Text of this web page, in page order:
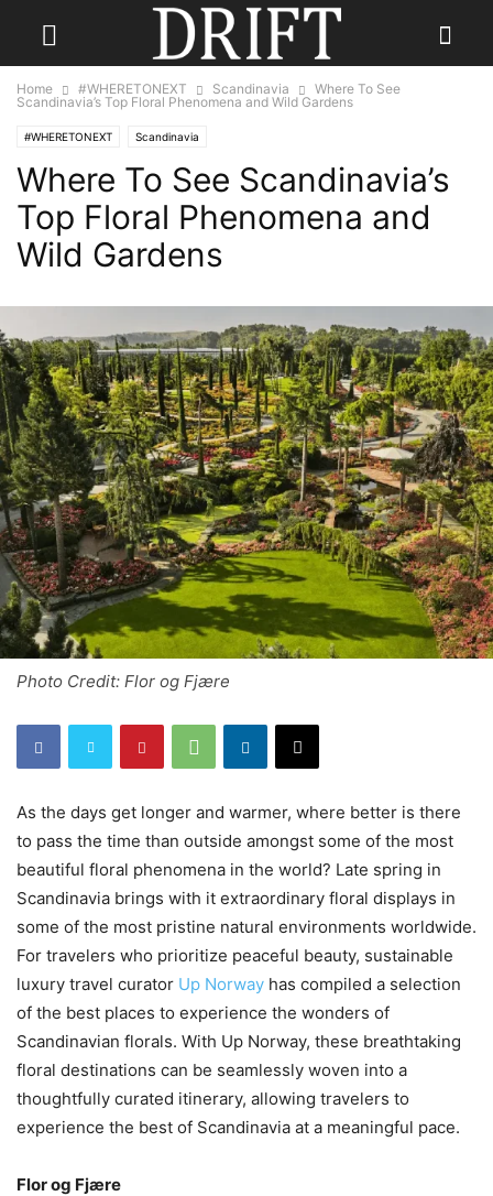
Home #WHERETONEXT Scandinavia
Where To See
Scandinavia’s Top Floral Phenomena and Wild Gardens
#WHERETONEXT Scandinavia
Where To See Scandinavia’s
Top Floral Phenomena and
Wild Gardens
Photo Credit: Flor og Fjære
As the days get longer and warmer, where better is there
to pass the time than outside amongst some of the most
beautiful floral phenomena in the world? Late spring in
Scandinavia brings with it extraordinary floral displays in
some of the most pristine natural environments worldwide.
For travelers who prioritize peaceful beauty, sustainable
luxury travel curator Up Norway has compiled a selection
of the best places to experience the wonders of
Scandinavian florals. With Up Norway, these breathtaking
floral destinations can be seamlessly woven into a
thoughtfully curated itinerary, allowing travelers to
experience the best of Scandinavia at a meaningful pace.
Flor og Fjære